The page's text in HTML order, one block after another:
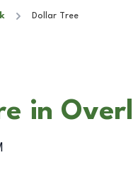
Dollar Tree
in